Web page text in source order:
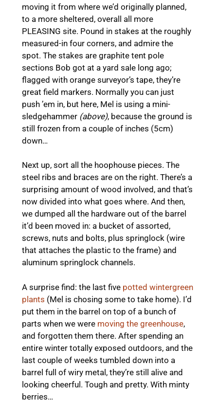
moving it from where we’d originally planned,
to a more sheltered, overall all more
PLEASING site. Pound in stakes at the roughly
measured-in four corners, and admire the
spot. The stakes are graphite tent pole
sections Bob got at a yard sale long ago;
flagged with orange surveyor’s tape, they’re
great field markers. Normally you can just
push ’em in, but here, Mel is using a mini-
sledgehammer (above), because the ground is
still frozen from a couple of inches (5cm)
down…
Next up, sort all the hoophouse pieces. The
steel ribs and braces are on the right. There’s a
surprising amount of wood involved, and that’s
now divided into what goes where. And then,
we dumped all the hardware out of the barrel
it’d been moved in: a bucket of assorted,
screws, nuts and bolts, plus springlock (wire
that attaches the plastic to the frame) and
aluminum springlock channels.
A surprise find: the last five potted wintergreen
plants (Mel is chosing some to take home). I’d
put them in the barrel on top of a bunch of
parts when we were moving the greenhouse,
and forgotten them there. After spending an
entire winter totally exposed outdoors, and the
last couple of weeks tumbled down into a
barrel full of wiry metal, they’re still alive and
looking cheerful. Tough and pretty. With minty
berries…